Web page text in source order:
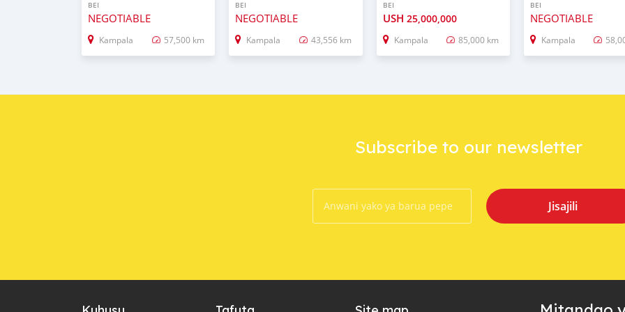
BEI
NEGOTIABLE
Kampala 57,500 km
BEI
NEGOTIABLE
Kampala 43,556 km
BEI
USH 25,000,000
Kampala 85,000 km
BEI
NEGOTIABLE
Kampala
Subscribe to our newsletter
Jisajili